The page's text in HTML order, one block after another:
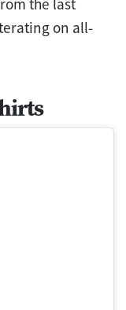
the last
on all-